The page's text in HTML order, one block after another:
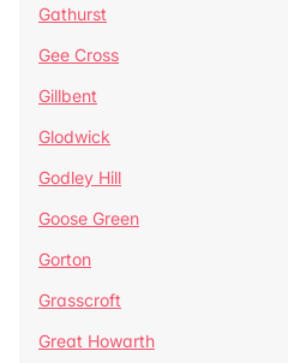
Gathurst
Gee Cross
Gillbent
Glodwick
Godley Hill
Goose Green
Gorton
Grasscroft
Great Howarth